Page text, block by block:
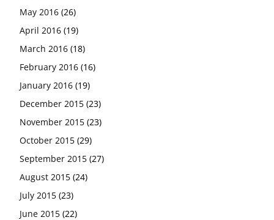
May 2016 (26)
April 2016 (19)
March 2016 (18)
February 2016 (16)
January 2016 (19)
December 2015 (23)
November 2015 (23)
October 2015 (29)
September 2015 (27)
August 2015 (24)
July 2015 (23)
June 2015 (22)